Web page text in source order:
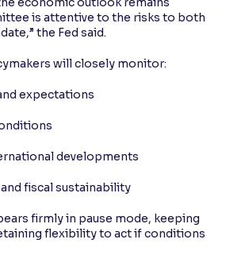
is attentive to the risks to both
the Fed said.
will closely monitor:
expectations
developments
fiscal sustainability
firmly in pause mode, keeping
flexibility to act if conditions